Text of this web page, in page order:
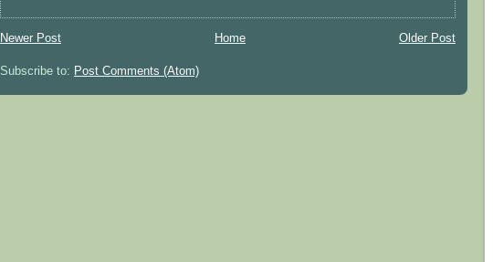
Newer Post Older Post
Home
Subscribe to: Post Comments (Atom)